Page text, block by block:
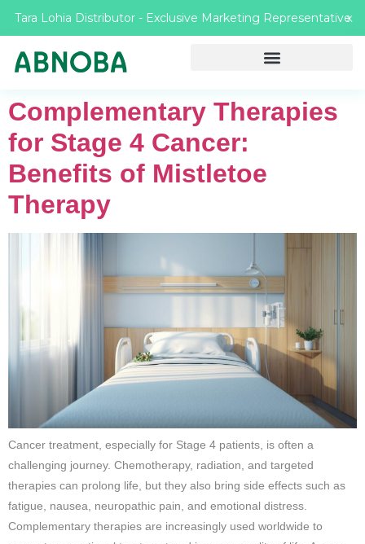
Tara Lohia Distributor - Exclusive Marketing RepresentativeX
Complementary Therapies
for Stage 4 Cancer:
Benefits of Mistletoe
Therapy
Cancer treatment, especially for Stage 4 patients, is often a
challenging journey. Chemotherapy, radiation, and targeted
therapies can prolong life, but they also bring side effects such as
fatigue, nausea, neuropathic pain, and emotional distress.
Complementary therapies are increasingly used worldwide to